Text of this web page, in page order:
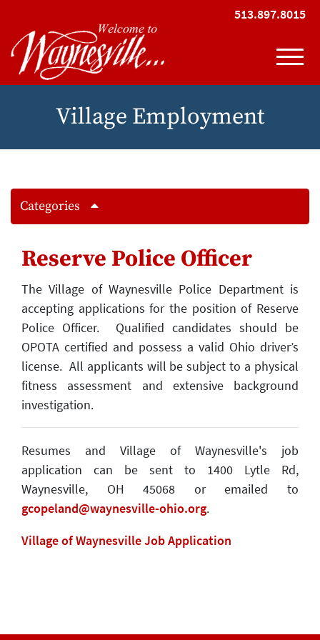
513.897.8015
View
Village Employment
Categories
Reserve Police Officer
The Village of Waynesville Police Department is
accepting applications for the position of Reserve
Police Officer. Qualified candidates should be
OPOTA certified and possess a valid Ohio driver’s
license. All applicants will be subject to a physical
fitness assessment and extensive background
investigation.
Resumes and Village of Waynesville's job
application can be sent to 1400 Lytle Rd,
Waynesville, OH 45068 or emailed to
gcopeland@waynesville-ohio.org.
Village of Waynesville Job Application